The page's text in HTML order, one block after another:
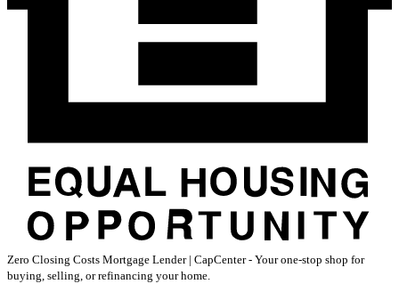
Zero Closing Costs Mortgage Lender | CapCenter - Your one-stop shop for
buying, selling, or refinancing your home.